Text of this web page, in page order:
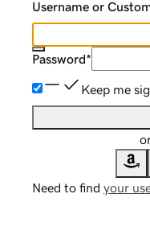
Username or
Password*
Keep me
Need to find your